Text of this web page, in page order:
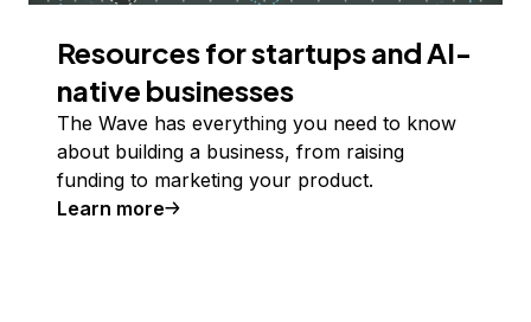
Resources for startups and AI-
native businesses
The Wave has everything you need to know
about building a business, from raising
funding to marketing your product.
Learn more